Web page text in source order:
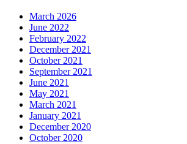
March 2026
June 2022
February 2022
December 2021
October 2021
September 2021
June 2021
May 2021
March 2021
January 2021
December 2020
October 2020